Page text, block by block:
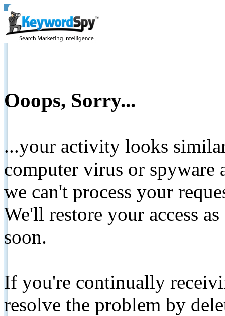
Ooops, Sorry...
...your activity looks
computer virus or spyware
we can't process your
We'll restore your access
soon.
If you're continually
resolve the problem by